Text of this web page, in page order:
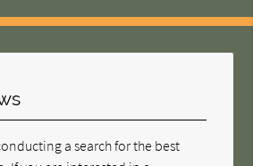
a search for the best